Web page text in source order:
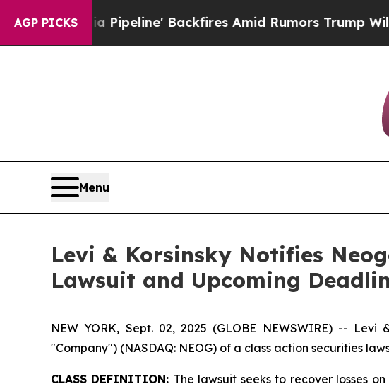
AGP PICKS
Media Pipeline' Backfires Amid Rumors Trump Will cut
Menu
Levi & Korsinsky Notifies
Lawsuit and Upcoming
NEW YORK, Sept. 02, 2025 (GLOBE NEWSWIRE) -- Levi
"Company") (NASDAQ: NEOG) of a class action securities
CLASS DEFINITION: The lawsuit seeks to recover losses